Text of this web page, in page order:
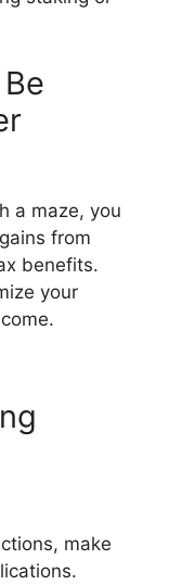
a maze, you
from
benefits.
your
make